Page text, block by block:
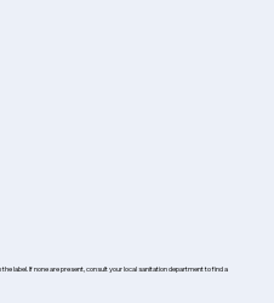
label. If none are present, consult your local sanitation department to find a